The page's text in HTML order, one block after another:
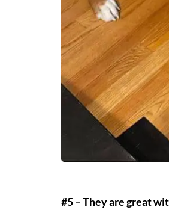
#5 – They are great